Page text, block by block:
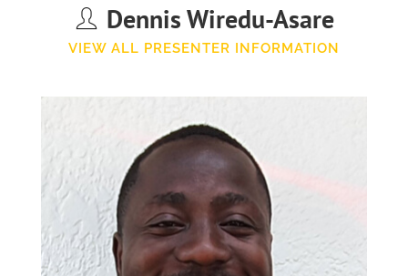
Dennis Wiredu-Asare
VIEW ALL PRESENTER INFORMATION